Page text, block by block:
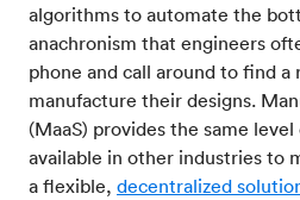
algorithms to automate the
anachronism that engineers
phone and call around to find
manufacture their designs.
(MaaS) provides the same level
available in other industries to
a flexible, decentralized